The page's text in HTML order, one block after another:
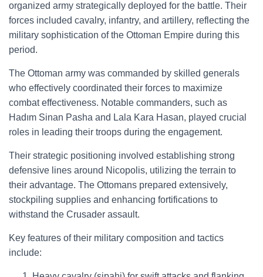
organized army strategically deployed for the battle. Their
forces included cavalry, infantry, and artillery, reflecting the
military sophistication of the Ottoman Empire during this
period.
The Ottoman army was commanded by skilled generals
who effectively coordinated their forces to maximize
combat effectiveness. Notable commanders, such as
Hadım Sinan Pasha and Lala Kara Hasan, played crucial
roles in leading their troops during the engagement.
Their strategic positioning involved establishing strong
defensive lines around Nicopolis, utilizing the terrain to
their advantage. The Ottomans prepared extensively,
stockpiling supplies and enhancing fortifications to
withstand the Crusader assault.
Key features of their military composition and tactics
include: